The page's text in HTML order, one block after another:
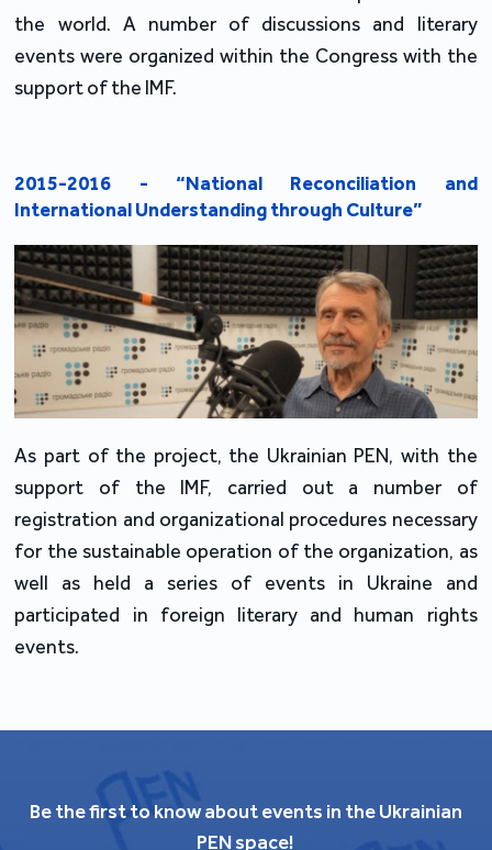
the world. A number of discussions and literary
events were organized within the Congress with the
support of the IMF.
2015-2016 - “National Reconciliation and
International Understanding through Culture”
As part of the project, the Ukrainian PEN, with the
support of the IMF, carried out a number of
registration and organizational procedures necessary
for the sustainable operation of the organization, as
well as held a series of events in Ukraine and
participated in foreign literary and human rights
events.
Be the first to know about events in the Ukrainian
PEN space!